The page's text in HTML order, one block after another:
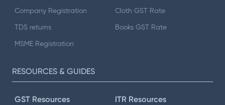
Company Registration
TDS returns
MSME Registration
Cloth GST Rate
Books GST Rate
RESOURCES & GUIDES
GST Resources ITR Resources